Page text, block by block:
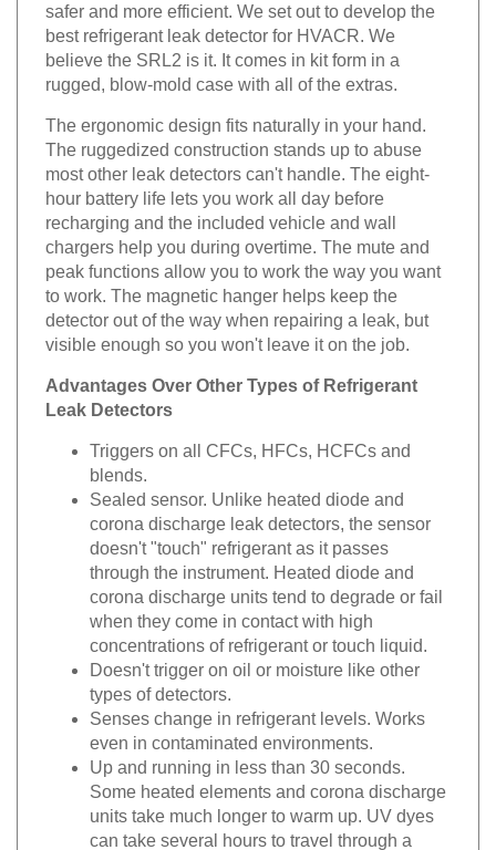
safer and more efficient. We set out to develop the
best refrigerant leak detector for HVACR. We
believe the SRL2 is it. It comes in kit form in a
rugged, blow-mold case with all of the extras.
The ergonomic design fits naturally in your hand.
The ruggedized construction stands up to abuse
most other leak detectors can't handle. The eight-
hour battery life lets you work all day before
recharging and the included vehicle and wall
chargers help you during overtime. The mute and
peak functions allow you to work the way you want
to work. The magnetic hanger helps keep the
detector out of the way when repairing a leak, but
visible enough so you won't leave it on the job.
Advantages Over Other Types of Refrigerant
Leak Detectors
Triggers on all CFCs, HFCs, HCFCs and
blends.
Sealed sensor. Unlike heated diode and
corona discharge leak detectors, the sensor
doesn't "touch" refrigerant as it passes
through the instrument. Heated diode and
corona discharge units tend to degrade or fail
when they come in contact with high
concentrations of refrigerant or touch liquid.
Doesn't trigger on oil or moisture like other
types of detectors.
Senses change in refrigerant levels. Works
even in contaminated environments.
Up and running in less than 30 seconds.
Some heated elements and corona discharge
units take much longer to warm up. UV dyes
can take several hours to travel through a